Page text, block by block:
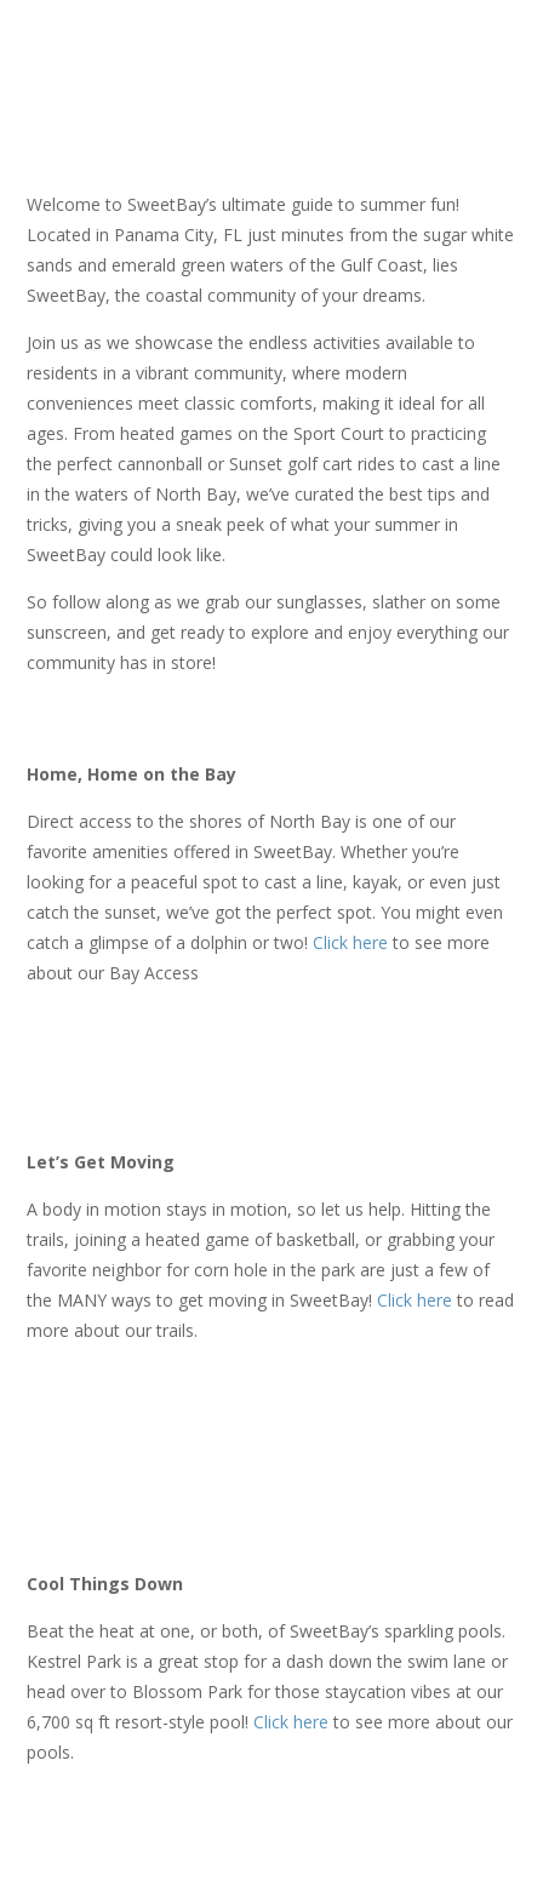
Welcome to SweetBay’s ultimate guide to summer fun!
Located in Panama City, FL just minutes from the sugar white
sands and emerald green waters of the Gulf Coast, lies
SweetBay, the coastal community of your dreams.
Join us as we showcase the endless activities available to
residents in a vibrant community, where modern
conveniences meet classic comforts, making it ideal for all
ages. From heated games on the Sport Court to practicing
the perfect cannonball or Sunset golf cart rides to cast a line
in the waters of North Bay, we’ve curated the best tips and
tricks, giving you a sneak peek of what your summer in
SweetBay could look like.
So follow along as we grab our sunglasses, slather on some
sunscreen, and get ready to explore and enjoy everything our
community has in store!
Home, Home on the Bay
Direct access to the shores of North Bay is one of our
favorite amenities offered in SweetBay. Whether you’re
looking for a peaceful spot to cast a line, kayak, or even just
catch the sunset, we’ve got the perfect spot. You might even
catch a glimpse of a dolphin or two! Click here to see more
about our Bay Access
Let’s Get Moving
A body in motion stays in motion, so let us help. Hitting the
trails, joining a heated game of basketball, or grabbing your
favorite neighbor for corn hole in the park are just a few of
the MANY ways to get moving in SweetBay! Click here to read
more about our trails.
Cool Things Down
Beat the heat at one, or both, of SweetBay’s sparkling pools.
Kestrel Park is a great stop for a dash down the swim lane or
head over to Blossom Park for those staycation vibes at our
6,700 sq ft resort-style pool! Click here to see more about our
pools.